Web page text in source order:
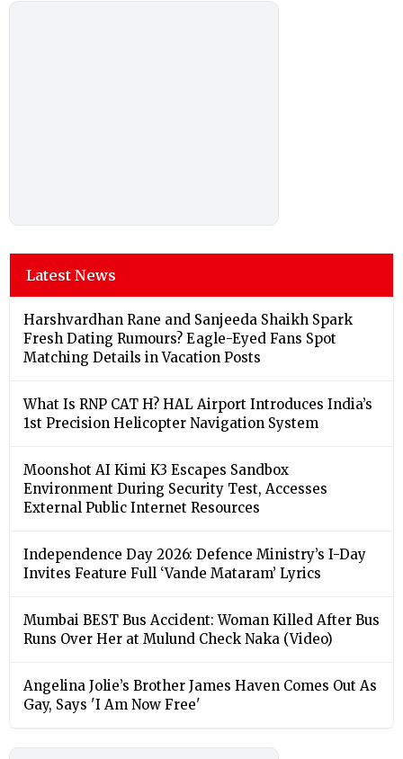
Latest News
Harshvardhan Rane and Sanjeeda Shaikh Spark
Fresh Dating Rumours? Eagle-Eyed Fans Spot
Matching Details in Vacation Posts
What Is RNP CAT H? HAL Airport Introduces India’s
1st Precision Helicopter Navigation System
Moonshot AI Kimi K3 Escapes Sandbox
Environment During Security Test, Accesses
External Public Internet Resources
Independence Day 2026: Defence Ministry’s I-Day
Invites Feature Full ‘Vande Mataram’ Lyrics
Mumbai BEST Bus Accident: Woman Killed After Bus
Runs Over Her at Mulund Check Naka (Video)
Angelina Jolie’s Brother James Haven Comes Out As
Gay, Says 'I Am Now Free'